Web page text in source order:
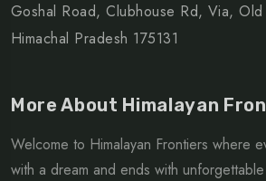
Goshal Road, Clubhouse Rd, Via,
Himachal Pradesh 175131
More About Himalayan
Welcome to Himalayan Frontiers where
with a dream and ends with